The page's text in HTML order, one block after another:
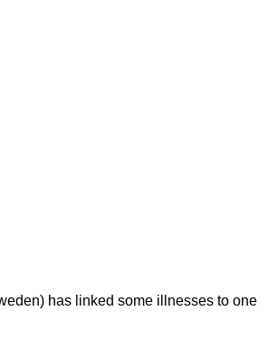
has linked some illnesses to one